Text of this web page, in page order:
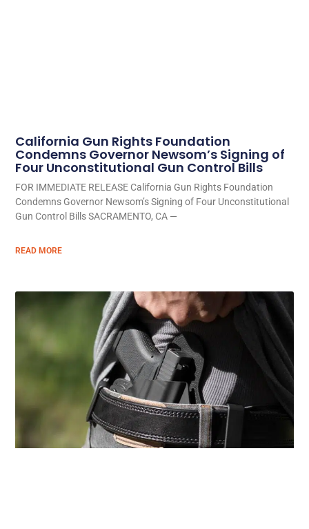
California Gun Rights Foundation
Condemns Governor Newsom’s Signing of
Four Unconstitutional Gun Control Bills
FOR IMMEDIATE RELEASE California Gun Rights Foundation
Condemns Governor Newsom’s Signing of Four Unconstitutional
Gun Control Bills SACRAMENTO, CA —
READ MORE